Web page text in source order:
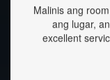
sa dagat, safe
also
thank you sa